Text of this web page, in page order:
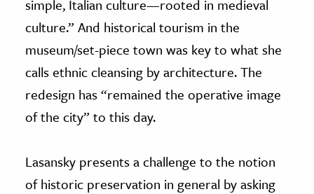
simple, Italian culture—rooted in medieval
culture.” And historical tourism in the
museum/set-piece town was key to what she
calls ethnic cleansing by architecture. The
redesign has “remained the operative image
of the city” to this day.
Lasansky presents a challenge to the notion
of historic preservation in general by asking